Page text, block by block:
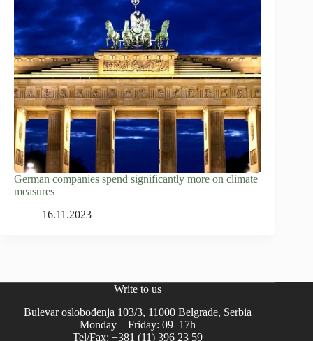
German companies spend significantly more on climate
measures
16.11.2023
Write to us
Bulevar oslobođenja 103/3, 11000 Belgrade, Serbia
Monday – Friday: 09–17h
Tel/Fax: +381 (11) 396 23 59